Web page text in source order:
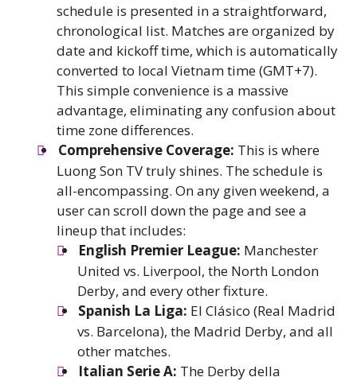
schedule is presented in a straightforward,
chronological list. Matches are organized by
date and kickoff time, which is automatically
converted to local Vietnam time (GMT+7).
This simple convenience is a massive
advantage, eliminating any confusion about
time zone differences.
Comprehensive Coverage: This is where
Luong Son TV truly shines. The schedule is
all-encompassing. On any given weekend, a
user can scroll down the page and see a
lineup that includes:
English Premier League: Manchester
United vs. Liverpool, the North London
Derby, and every other fixture.
Spanish La Liga: El Clásico (Real Madrid
vs. Barcelona), the Madrid Derby, and all
other matches.
Italian Serie A: The Derby della